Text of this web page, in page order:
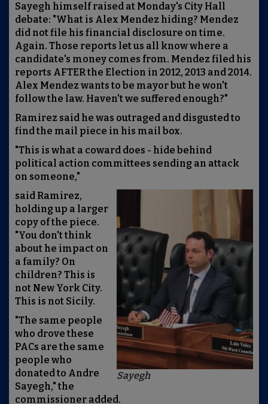
Sayegh himself raised at Monday's City Hall
debate: "What is Alex Mendez hiding? Mendez
did not file his financial disclosure on time.
Again. Those reports let us all know where a
candidate's money comes from. Mendez filed his
reports AFTER the Election in 2012, 2013 and 2014.
Alex Mendez wants to be mayor but he won't
follow the law. Haven't we suffered enough?"
Ramirez said he was outraged and disgusted to
find the mail piece in his mail box.
"This is what a coward does - hide behind
political action committees sending an attack
on someone,"
Sayegh
said Ramirez,
holding up a larger
copy of the piece.
"You don't think
about he impact on
a family? On
children? This is
not New York City.
This is not Sicily.
"The same people
who drove these
PACs are the same
people who
donated to Andre
Sayegh," the
commissioner added.